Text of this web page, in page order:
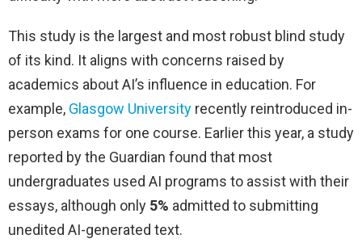
This study is the largest and most robust blind study
of its kind. It aligns with concerns raised by
academics about AI’s influence in education. For
example, Glasgow University recently reintroduced in-
person exams for one course. Earlier this year, a study
reported by the Guardian found that most
undergraduates used AI programs to assist with their
essays, although only 5% admitted to submitting
unedited AI-generated text.